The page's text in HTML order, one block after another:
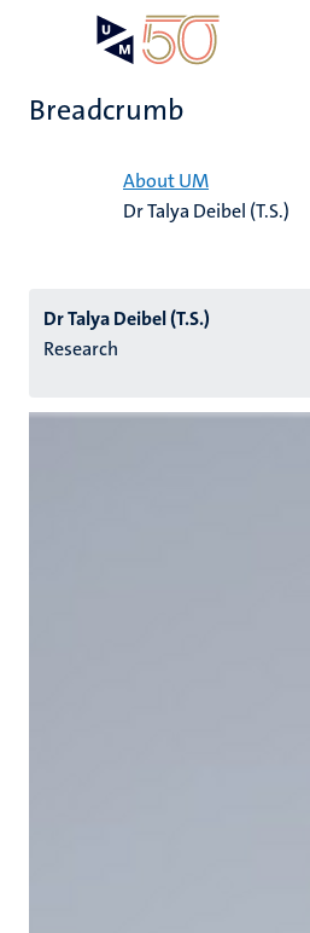
content
Breadcrumb
About UM
Dr Talya Deibel (T.S.)
Dr Talya Deibel (T.S.)
Research